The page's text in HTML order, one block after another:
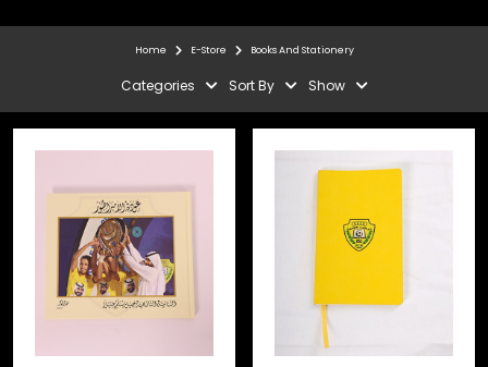
Home E-Store Books And Stationery
Categories Sort By Show